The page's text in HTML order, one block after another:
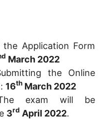
Application Form
March 2022
the Online
16th March 2022
exam will be
3rd April 2022.